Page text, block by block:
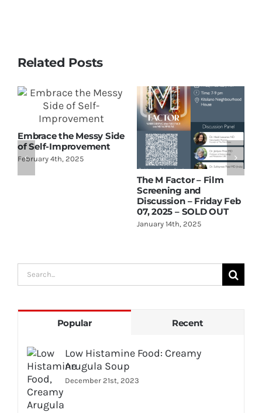
Related Posts
Embrace the Messy Side
of Self-Improvement
February 4th, 2025
The M Factor – Film
Screening and
Discussion – Friday Feb
07, 2025 – SOLD OUT
January 14th, 2025
Search
Popular Recent
Low Histamine Food: Creamy
Arugula Soup
December 21st, 2023